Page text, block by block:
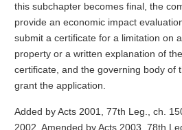
this subchapter becomes final, the
provide an economic impact
submit a certificate for a limitation on
property or a written explanation of
certificate, and the governing body of
grant the application.
Added by Acts 2001, 77th Leg., ch.
2002. Amended by Acts 2003, 78th